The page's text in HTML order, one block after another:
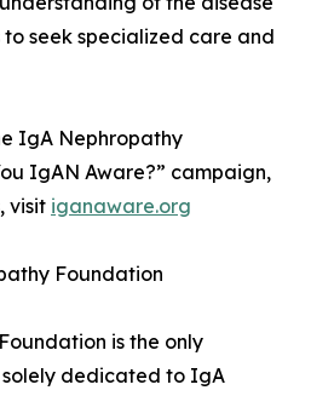
seek specialized care and
IgA Nephropathy
IgAN Aware?” campaign,
visit iganaware.org
Foundation
is the only
dedicated to IgA